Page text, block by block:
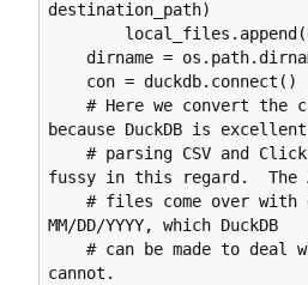
destination_path)
because DuckDB is
fussy in this regard.  The
MM/DD/YYYY, which DuckDB
cannot.